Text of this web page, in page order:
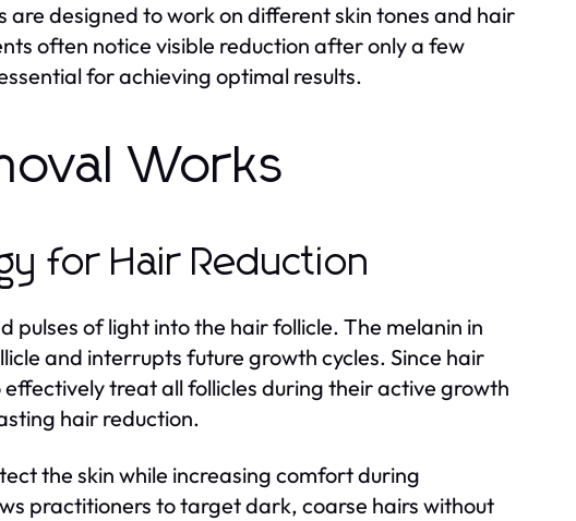
designed to work on different skin tones and hair
often notice visible reduction after only a few
for achieving optimal results.
Works
for Hair Reduction
pulses of light into the hair follicle. The melanin in
and interrupts future growth cycles. Since hair
treat all follicles during their active growth
hair reduction.
the skin while increasing comfort during
practitioners to target dark, coarse hairs without